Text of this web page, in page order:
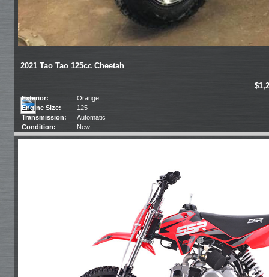
2021 Tao Tao 125cc Cheetah
Exterior:
Orange
Engine Size:
125
Transmission:
Automatic
Condition:
New